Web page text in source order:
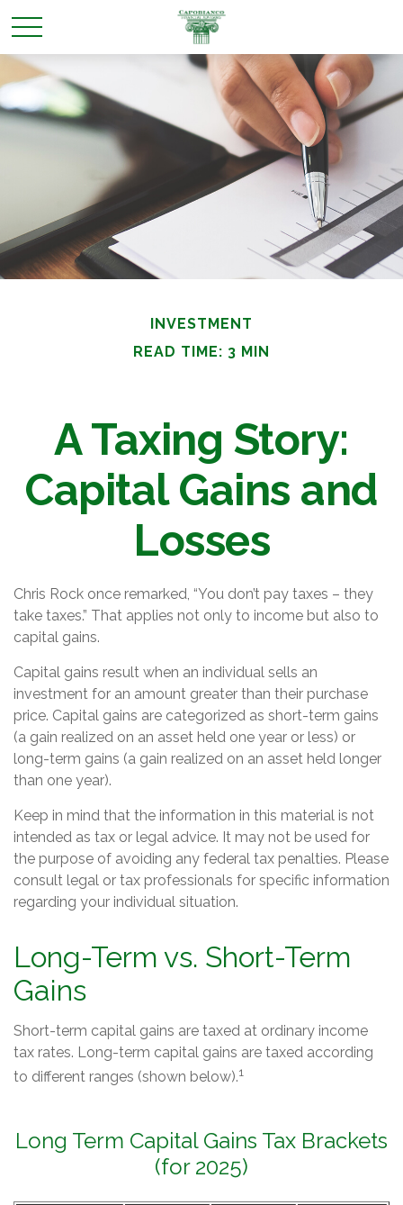
INVESTMENT
READ TIME: 3 MIN
A Taxing Story:
Capital Gains and
Losses
Chris Rock once remarked, “You don’t pay taxes – they
take taxes.” That applies not only to income but also to
capital gains.
Capital gains result when an individual sells an
investment for an amount greater than their purchase
price. Capital gains are categorized as short-term gains
(a gain realized on an asset held one year or less) or
long-term gains (a gain realized on an asset held longer
than one year).
Keep in mind that the information in this material is not
intended as tax or legal advice. It may not be used for
the purpose of avoiding any federal tax penalties. Please
consult legal or tax professionals for specific information
regarding your individual situation.
Long-Term vs. Short-Term
Gains
Short-term capital gains are taxed at ordinary income
tax rates. Long-term capital gains are taxed according
to different ranges (shown below).1
Long Term Capital Gains Tax Brackets
(for 2025)